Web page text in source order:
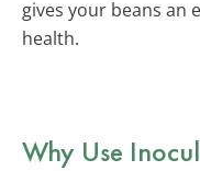
gives your beans an
health.
Why Use